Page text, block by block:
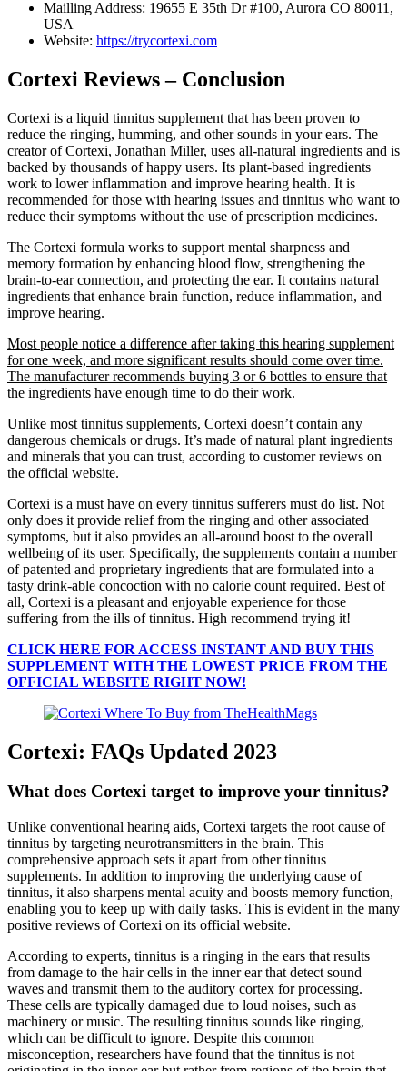
Mailling Address: 19655 E 35th Dr #100, Aurora CO 80011,
USA
Website: https://trycortexi.com
Cortexi Reviews – Conclusion
Cortexi is a liquid tinnitus supplement that has been proven to
reduce the ringing, humming, and other sounds in your ears. The
creator of Cortexi, Jonathan Miller, uses all-natural ingredients and is
backed by thousands of happy users. Its plant-based ingredients
work to lower inflammation and improve hearing health. It is
recommended for those with hearing issues and tinnitus who want to
reduce their symptoms without the use of prescription medicines.
The Cortexi formula works to support mental sharpness and
memory formation by enhancing blood flow, strengthening the
brain-to-ear connection, and protecting the ear. It contains natural
ingredients that enhance brain function, reduce inflammation, and
improve hearing.
Most people notice a difference after taking this hearing supplement
for one week, and more significant results should come over time.
The manufacturer recommends buying 3 or 6 bottles to ensure that
the ingredients have enough time to do their work.
Unlike most tinnitus supplements, Cortexi doesn’t contain any
dangerous chemicals or drugs. It’s made of natural plant ingredients
and minerals that you can trust, according to customer reviews on
the official website.
Cortexi is a must have on every tinnitus sufferers must do list. Not
only does it provide relief from the ringing and other associated
symptoms, but it also provides an all-around boost to the overall
wellbeing of its user. Specifically, the supplements contain a number
of patented and proprietary ingredients that are formulated into a
tasty drink-able concoction with no calorie count required. Best of
all, Cortexi is a pleasant and enjoyable experience for those
suffering from the ills of tinnitus. High recommend trying it!
CLICK HERE FOR ACCESS INSTANT AND BUY THIS
SUPPLEMENT WITH THE LOWEST PRICE FROM THE
OFFICIAL WEBSITE RIGHT NOW!
Cortexi: FAQs Updated 2023
What does Cortexi target to improve your tinnitus?
Unlike conventional hearing aids, Cortexi targets the root cause of
tinnitus by targeting neurotransmitters in the brain. This
comprehensive approach sets it apart from other tinnitus
supplements. In addition to improving the underlying cause of
tinnitus, it also sharpens mental acuity and boosts memory function,
enabling you to keep up with daily tasks. This is evident in the many
positive reviews of Cortexi on its official website.
According to experts, tinnitus is a ringing in the ears that results
from damage to the hair cells in the inner ear that detect sound
waves and transmit them to the auditory cortex for processing.
These cells are typically damaged due to loud noises, such as
machinery or music. The resulting tinnitus sounds like ringing,
which can be difficult to ignore. Despite this common
misconception, researchers have found that the tinnitus is not